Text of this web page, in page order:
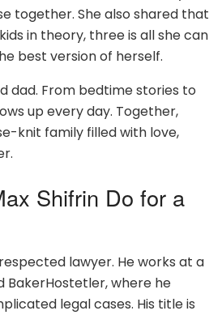
together. She also shared that
in theory, three is all she can
best version of herself.
dad. From bedtime stories to
up every day. Together,
knit family filled with love,
Shifrin Do for a
lawyer. He works at a
BakerHostetler, where he
legal cases. His title is